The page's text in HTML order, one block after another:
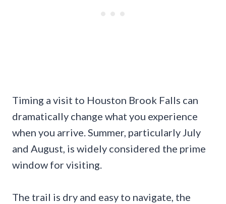
Timing a visit to Houston Brook Falls can
dramatically change what you experience
when you arrive. Summer, particularly July
and August, is widely considered the prime
window for visiting.
The trail is dry and easy to navigate, the